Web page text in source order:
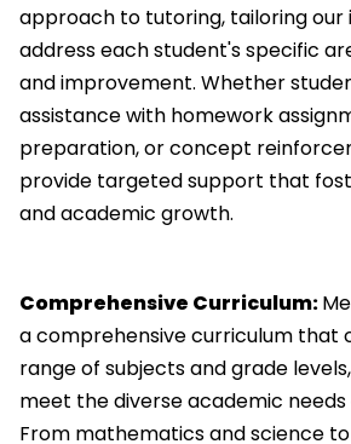
approach to tutoring, tailoring
address each student's specific
and improvement. Whether
assistance with homework
preparation, or concept
provide targeted support that
and academic growth.
Comprehensive Curriculum:
a comprehensive curriculum that
range of subjects and grade
meet the diverse academic needs
From mathematics and science